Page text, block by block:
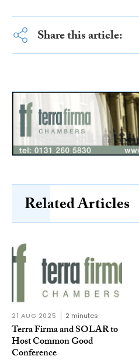
Share this article:
Related Articles
21 AUG 2025 2 minutes
Terra Firma and SOLAR to
Host Common Good
Conference